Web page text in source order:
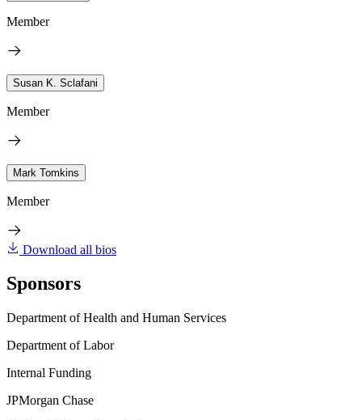
Member
Susan K. Sclafani
Member
Mark Tomkins
Member
Download all bios
Sponsors
Department of Health and Human Services
Department of Labor
Internal Funding
JPMorgan Chase